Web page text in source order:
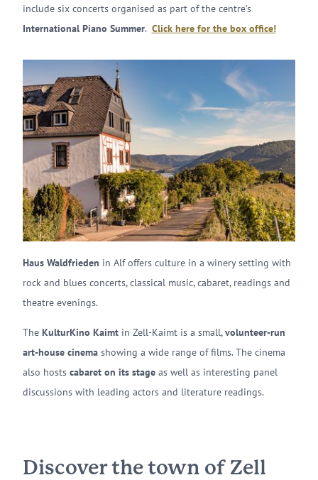
include six concerts organised as part of the centre’s
International Piano Summer. Click here for the box office!
Haus Waldfrieden in Alf offers culture in a winery setting with
rock and blues concerts, classical music, cabaret, readings and
theatre evenings.
The KulturKino Kaimt in Zell-Kaimt is a small,volunteer-run
art-house cinema showing a wide range of films. The cinema
also hosts cabaret on its stage as well as interesting panel
discussions with leading actors and literature readings.
Discover the town of Zell